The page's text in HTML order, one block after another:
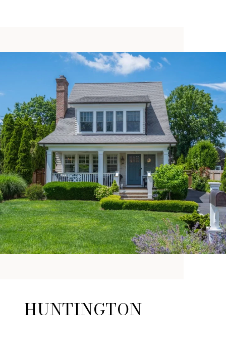
HUNTINGTON